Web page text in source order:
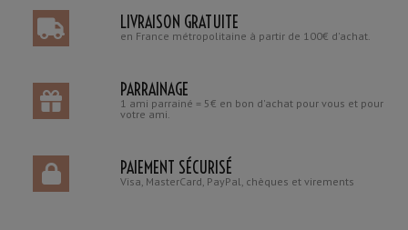
LIVRAISON GRATUITE
en France métropolitaine à partir de 100€ d'achat.
PARRAINAGE
1 ami parrainé = 5€ en bon d'achat pour vous et pour
votre ami.
PAIEMENT SÉCURISÉ
Visa, MasterCard, PayPal, chèques et virements